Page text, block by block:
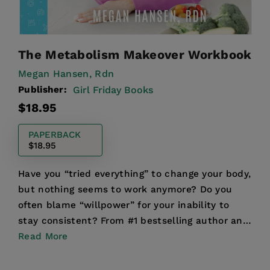
The Metabolism Makeover Workbook
Megan Hansen, Rdn
Publisher: Girl Friday Books
Regular
$18.95
PAPERBACK
$18.95
Have you “tried everything” to change your body,
but nothing seems to work anymore? Do you
often blame “willpower” for your inability to
stay consistent? From #1 bestselling author and
registered ...
Read More